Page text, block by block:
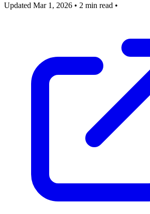
Updated Mar 1, 2026 • 2 min read •